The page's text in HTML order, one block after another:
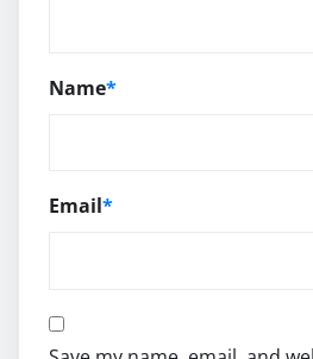
Name*
Email*